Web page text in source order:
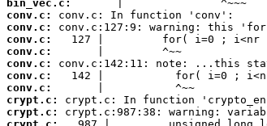
bin_vec.c:
conv.c:
conv.c:
conv.c:
conv.c:
conv.c:
conv.c:
conv.c:
crypt.c:
crypt.c: